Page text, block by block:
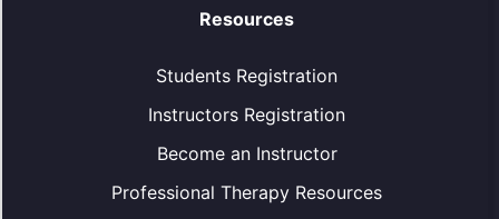
Resources
Students Registration
Instructors Registration
Become an Instructor
Professional Therapy Resources